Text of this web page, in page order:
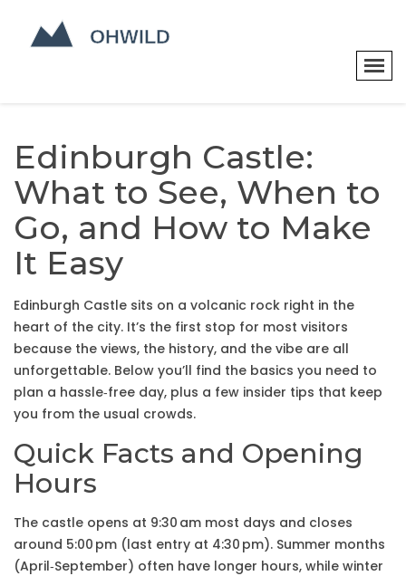
Edinburgh Castle:
What to See, When to
Go, and How to Make
It Easy
Edinburgh Castle sits on a volcanic rock right in the
heart of the city. It’s the first stop for most visitors
because the views, the history, and the vibe are all
unforgettable. Below you’ll find the basics you need to
plan a hassle‑free day, plus a few insider tips that keep
you from the usual crowds.
Quick Facts and Opening
Hours
The castle opens at 9:30 am most days and closes
around 5:00 pm (last entry at 4:30 pm). Summer months
(April‑September) often have longer hours, while winter